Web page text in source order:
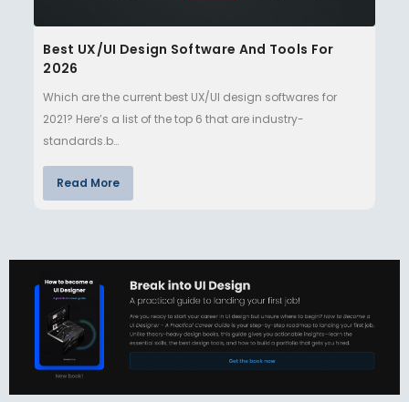
Best UX/UI Design Software And Tools For
2026
Which are the current best UX/UI design softwares for
2021? Here’s a list of the top 6 that are industry-
standards.b…
Read More